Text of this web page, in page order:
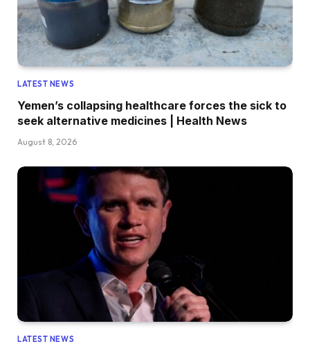
LATEST NEWS
Yemen’s collapsing healthcare forces the sick to
seek alternative medicines | Health News
August 8, 2026
LATEST NEWS